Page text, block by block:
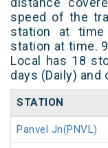
speed of the
station at
station at time.
Local has 18
days (Daily)
STATION
Panvel Jn(PNVL)